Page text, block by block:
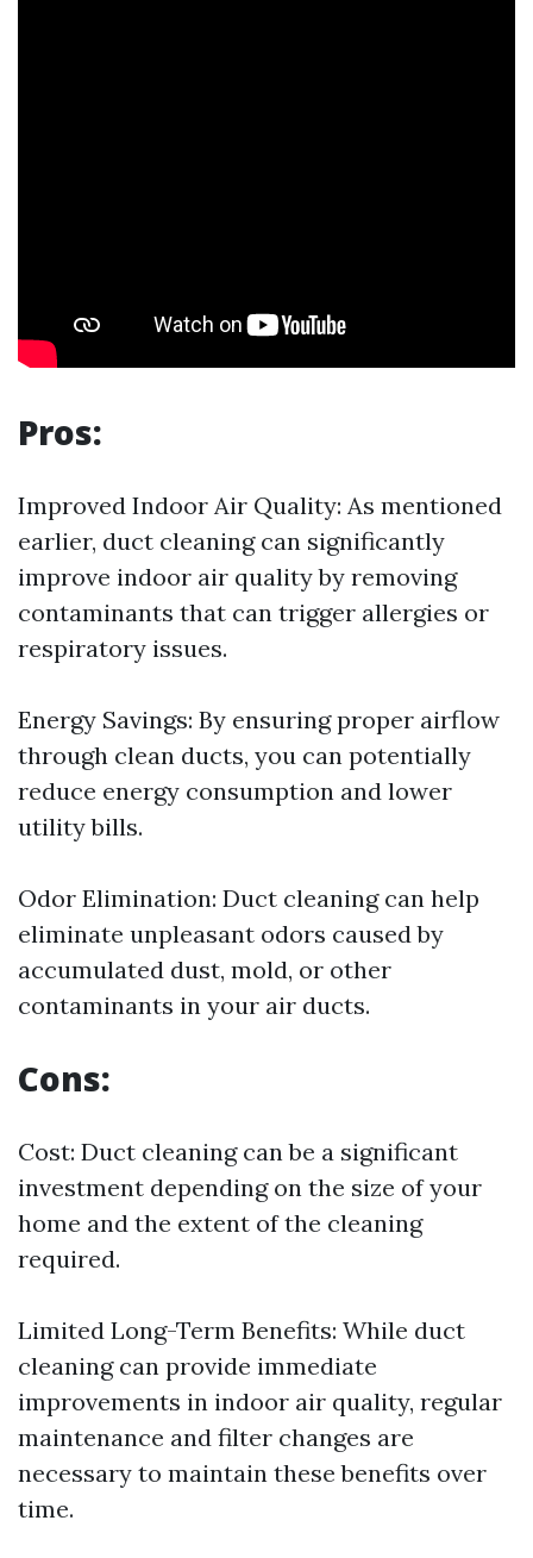
Pros:
Improved Indoor Air Quality: As mentioned
earlier, duct cleaning can significantly
improve indoor air quality by removing
contaminants that can trigger allergies or
respiratory issues.
Energy Savings: By ensuring proper airflow
through clean ducts, you can potentially
reduce energy consumption and lower
utility bills.
Odor Elimination: Duct cleaning can help
eliminate unpleasant odors caused by
accumulated dust, mold, or other
contaminants in your air ducts.
Cons:
Cost: Duct cleaning can be a significant
investment depending on the size of your
home and the extent of the cleaning
required.
Limited Long-Term Benefits: While duct
cleaning can provide immediate
improvements in indoor air quality, regular
maintenance and filter changes are
necessary to maintain these benefits over
time.